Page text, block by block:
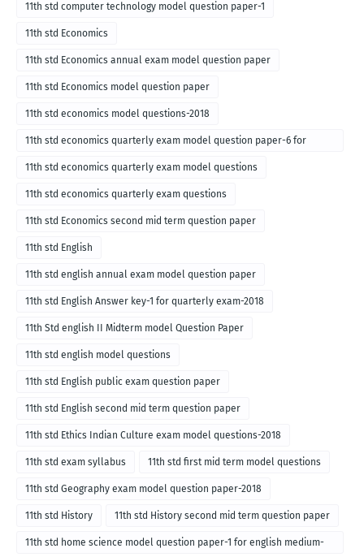
11th std computer technology model question paper-1
11th std Economics
11th std Economics annual exam model question paper
11th std Economics model question paper
11th std economics model questions-2018
11th std economics quarterly exam model question paper-6 for
English medium-2018
11th std economics quarterly exam model questions
11th std economics quarterly exam questions
11th std Economics second mid term question paper
11th std English
11th std english annual exam model question paper
11th std English Answer key-1 for quarterly exam-2018
11th Std english II Midterm model Question Paper
11th std english model questions
11th std English public exam question paper
11th std English second mid term question paper
11th std Ethics Indian Culture exam model questions-2018
11th std exam syllabus 11th std first mid term model questions
11th std Geography exam model question paper-2018
11th std History 11th std History second mid term question paper
11th std home science model question paper-1 for english medium-